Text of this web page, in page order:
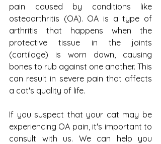
pain caused by conditions like
osteoarthritis (OA). OA is a type of
arthritis that happens when the
protective tissue in the joints
(cartilage) is worn down, causing
bones to rub against one another. This
can result in severe pain that affects
a cat's quality of life.
If you suspect that your cat may be
experiencing OA pain, it's important to
consult with us. We can help you